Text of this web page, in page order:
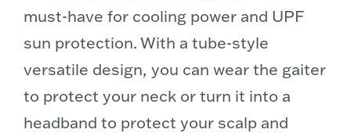
must-have for cooling power and UPF
sun protection. With a tube-style
versatile design, you can wear the gaiter
to protect your neck or turn it into a
headband to protect your scalp and